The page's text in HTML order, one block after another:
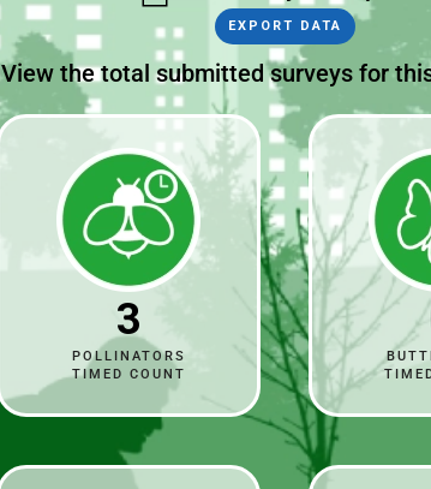
EXPORT DATA
View the total submitted surveys for
3
POLLINATORS
TIMED COUNT